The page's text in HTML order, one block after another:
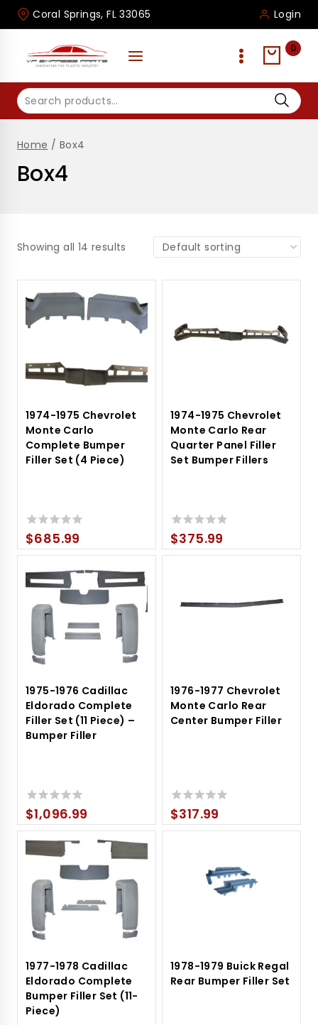
Skip
Coral Springs, FL 33065 Login
0
Search
for:
Home / Box4
Box4
Showing all 14 results
1974-1975 Chevrolet
Monte Carlo
Complete Bumper
Filler Set (4 Piece)
0
out
5
$685.99
1974-1975 Chevrolet
Monte Carlo Rear
Quarter Panel Filler
Set Bumper Fillers
0
out
$375.99
1975-1976 Cadillac
Eldorado Complete
Filler Set (11 Piece) –
Bumper Filler
0
out
of
5
$1,096.99
1976-1977 Chevrolet
Monte Carlo Rear
Center Bumper Filler
0
out
$317.99
1977-1978 Cadillac
Eldorado Complete
Bumper Filler Set (11-
Piece)
1978-1979 Buick Regal
Rear Bumper Filler Set